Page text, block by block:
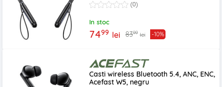
(0)
In stoc
7499 lei 8399 lei -10%
Casti wireless Bluetooth 5.4, ANC, ENC,
Acefast W5, negru